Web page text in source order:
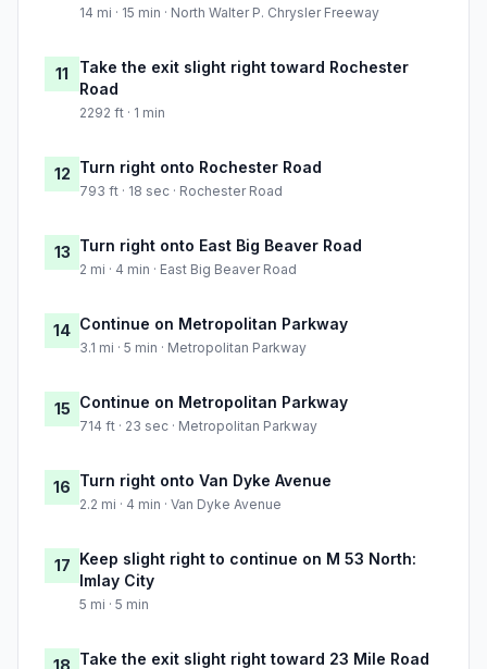
14 mi · 15 min · North Walter P. Chrysler Freeway
11
Take the exit slight right toward Rochester
Road
2292 ft · 1 min
12 Turn right onto Rochester Road
793 ft · 18 sec · Rochester Road
13 Turn right onto East Big Beaver Road
2 mi · 4 min · East Big Beaver Road
14 Continue on Metropolitan Parkway
3.1 mi · 5 min · Metropolitan Parkway
15 Continue on Metropolitan Parkway
714 ft · 23 sec · Metropolitan Parkway
16 Turn right onto Van Dyke Avenue
2.2 mi · 4 min · Van Dyke Avenue
17 Keep slight right to continue on M 53 North:
Imlay City
5 mi · 5 min
Take the exit slight right toward 23 Mile Road